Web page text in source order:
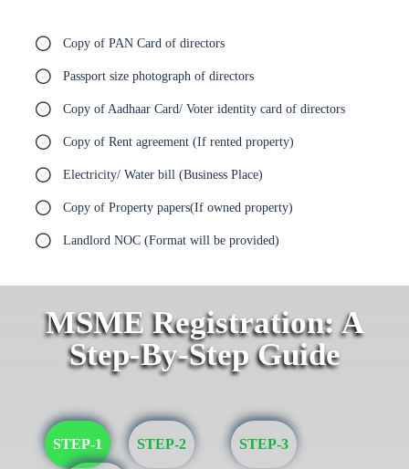
Copy of PAN Card of directors
Passport size photograph of directors
Copy of Aadhaar Card/ Voter identity card of directors
Copy of Rent agreement (If rented property)
Electricity/ Water bill (Business Place)
Copy of Property papers(If owned property)
Landlord NOC (Format will be provided)
MSME Registration: A
Step-By-Step Guide
STEP-1 STEP-2 STEP-3